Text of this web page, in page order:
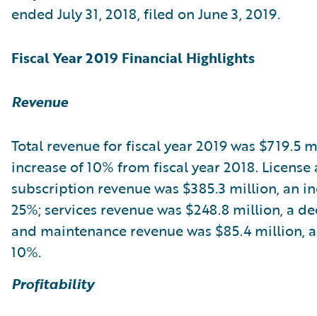
ended July 31, 2018, filed on June 3, 2019.
Fiscal Year 2019 Financial Highlights
Revenue
Total revenue for fiscal year 2019 was $719.5
increase of 10% from fiscal year 2018. License
subscription revenue was $385.3 million, an
25%; services revenue was $248.8 million, a
and maintenance revenue was $85.4 million,
10%.
Profitability